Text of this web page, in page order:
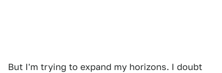
But I'm trying to expand my horizons. I doubt